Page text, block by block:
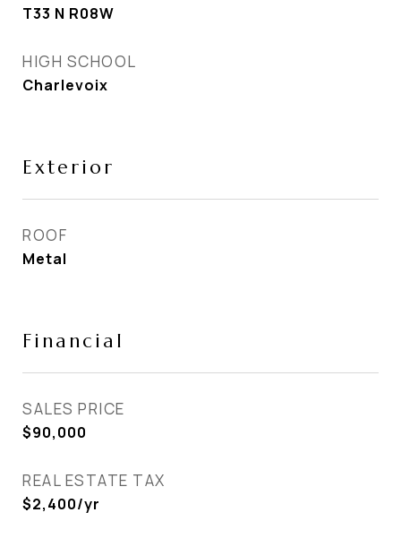
T33 N R08W
HIGH SCHOOL
Charlevoix
Exterior
ROOF
Metal
Financial
SALES PRICE
$90,000
REAL ESTATE TAX
$2,400/yr